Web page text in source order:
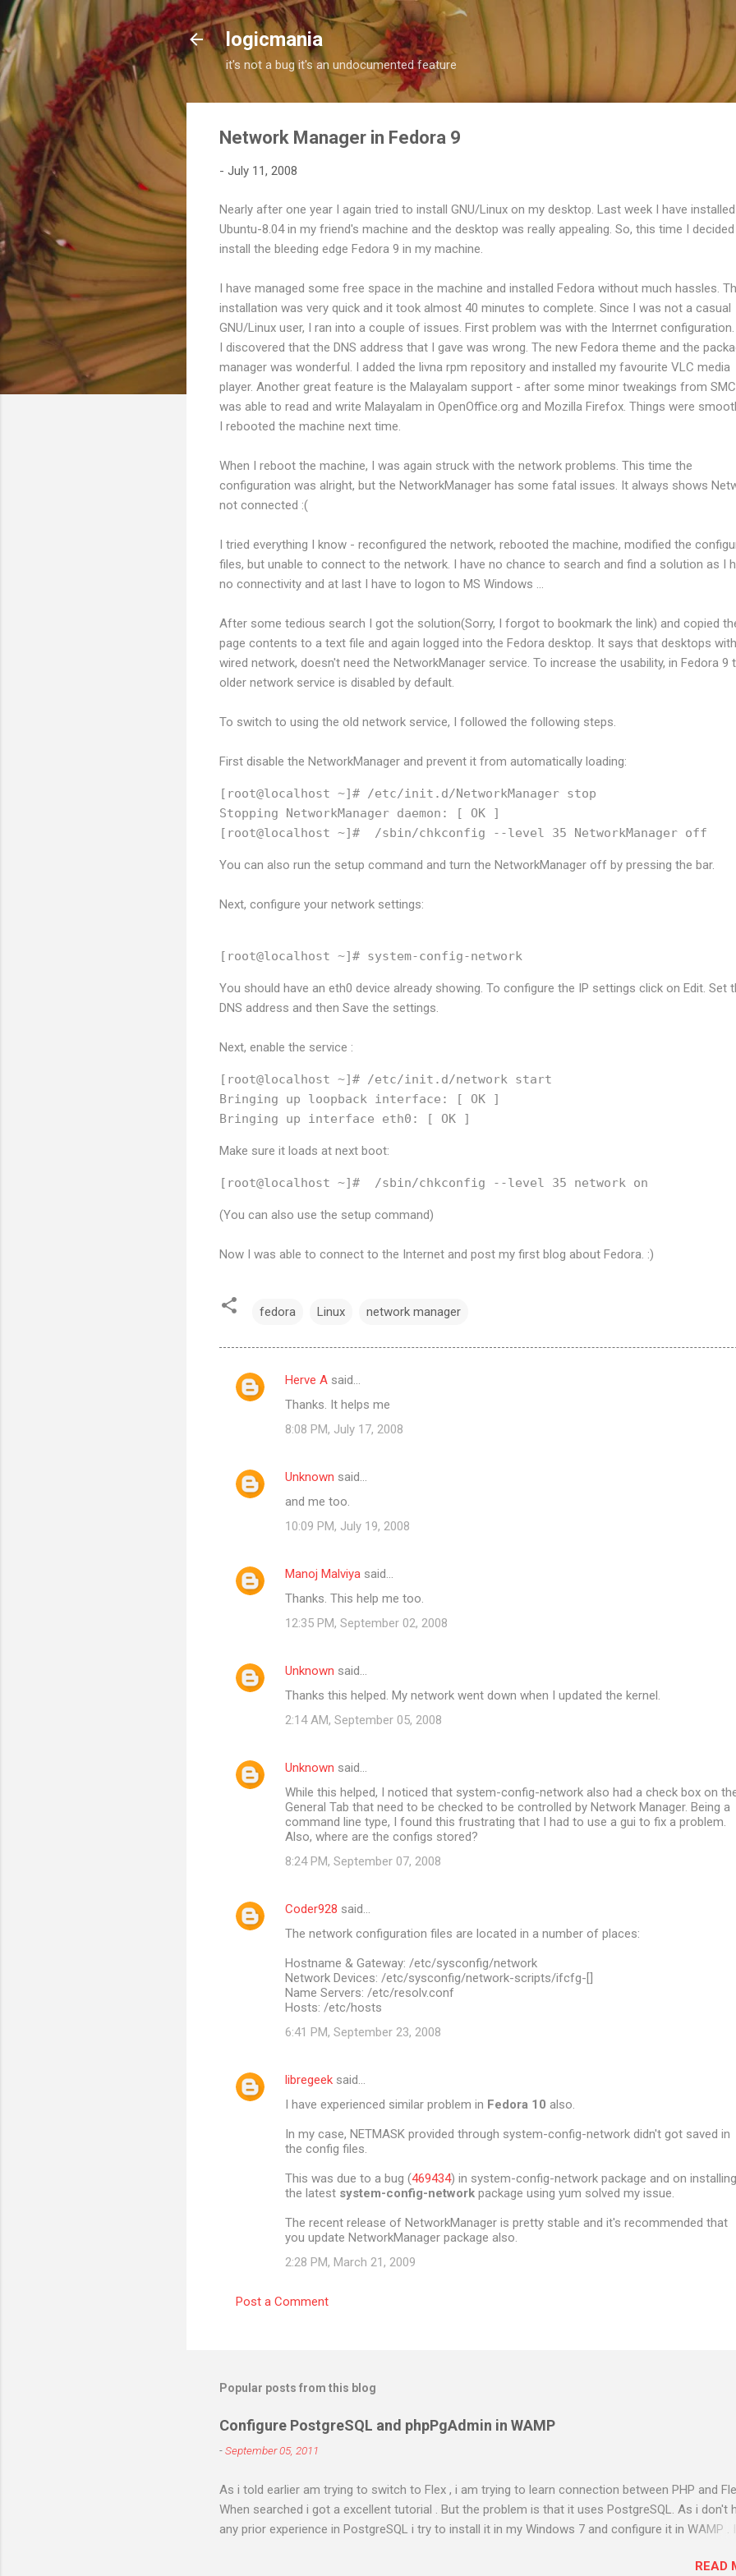
Skip to main content
logicmania
it's not a bug it's an undocumented feature
Network Manager in Fedora 9
- July 11, 2008
Nearly after one year I again tried to install GNU/Linux on my desktop. Last week I have installed
Ubuntu-8.04 in my friend's machine and the desktop was really appealing. So, this time I
install the bleeding edge Fedora 9 in my machine.
I have managed some free space in the machine and installed Fedora without much hassles.
installation was very quick and it took almost 40 minutes to complete. Since I was not a casual
GNU/Linux user, I ran into a couple of issues. First problem was with the Interrnet
I discovered that the DNS address that I gave was wrong. The new Fedora theme and the
manager was wonderful. I added the livna rpm repository and installed my favourite VLC media
player. Another great feature is the Malayalam support - after some minor tweakings from
was able to read and write Malayalam in OpenOffice.org and Mozilla Firefox. Things were
I rebooted the machine next time.
When I reboot the machine, I was again struck with the network problems. This time the
configuration was alright, but the NetworkManager has some fatal issues. It always shows
not connected :(
I tried everything I know - reconfigured the network, rebooted the machine, modified the
files, but unable to connect to the network. I have no chance to search and find a solution as I
no connectivity and at last I have to logon to MS Windows ...
After some tedious search I got the solution(Sorry, I forgot to bookmark the link) and copied
page contents to a text file and again logged into the Fedora desktop. It says that desktops
wired network, doesn't need the NetworkManager service. To increase the usability, in Fedora 9
older network service is disabled by default.
To switch to using the old network service, I followed the following steps.
First disable the NetworkManager and prevent it from automatically loading:
[root@localhost ~]# /etc/init.d/NetworkManager stop
Stopping NetworkManager daemon: [ OK ]
You can also run the setup command and turn the NetworkManager off by pressing the bar.
Next, configure your network settings:
You should have an eth0 device already showing. To configure the IP settings click on Edit. Set
DNS address and then Save the settings.
Next, enable the service :
[root@localhost ~]# /etc/init.d/network start
Bringing up loopback interface: [ OK ]
Make sure it loads at next boot:
(You can also use the setup command)
Now I was able to connect to the Internet and post my first blog about Fedora. :)
fedora Linux network manager
C
e
Herve A said…
Thanks. It helps me
8:08 PM, July 17, 2008
Unknown said…
and me too.
10:09 PM, July 19, 2008
Manoj Malviya said…
Thanks. This help me too.
12:35 PM, September 02, 2008
Unknown said…
Thanks this helped. My network went down when I updated the kernel.
2:14 AM, September 05, 2008
Unknown said…
While this helped, I noticed that system-config-network also had a check box on
General Tab that need to be checked to be controlled by Network Manager. Being a
command line type, I found this frustrating that I had to use a gui to fix a problem.
Also, where are the configs stored?
8:24 PM, September 07, 2008
Coder928 said…
The network configuration files are located in a number of places:
Hostname & Gateway: /etc/sysconfig/network
Network Devices: /etc/sysconfig/network-scripts/ifcfg-[]
Name Servers: /etc/resolv.conf
Hosts: /etc/hosts
6:41 PM, September 23, 2008
libregeek said…
I have experienced similar problem in Fedora 10 also.
In my case, NETMASK provided through system-config-network didn't got saved in
the config files.
This was due to a bug (469434) in system-config-network package and on installing
the latest system-config-network package using yum solved my issue.
The recent release of NetworkManager is pretty stable and it's recommended that
you update NetworkManager package also.
2:28 PM, March 21, 2009
Post a Comment
Popular posts from this blog
Configure PostgreSQL and phpPgAdmin in WAMP
-September 05, 2011
As i told earlier am trying to switch to Flex , i am trying to learn connection between PHP and
When searched i got a excellent tutorial . But the problem is that it uses PostgreSQL. As i don't
any prior experience in PostgreSQL i try to install it in my Windows 7 and configure it in WAMP .
right. I will try to figure out the steps i have done. Am using PostgreSQL 9.1 WAMP Server 2.0e
READ